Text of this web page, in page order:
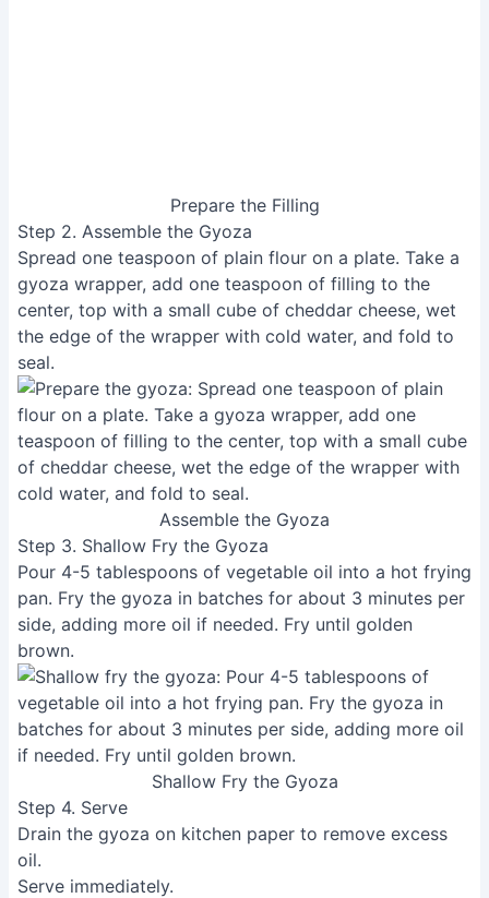
Prepare the Filling
Step 2. Assemble the Gyoza
Spread one teaspoon of plain flour on a plate. Take a
gyoza wrapper, add one teaspoon of filling to the
center, top with a small cube of cheddar cheese, wet
the edge of the wrapper with cold water, and fold to
seal.
Assemble the Gyoza
Step 3. Shallow Fry the Gyoza
Pour 4-5 tablespoons of vegetable oil into a hot frying
pan. Fry the gyoza in batches for about 3 minutes per
side, adding more oil if needed. Fry until golden
brown.
Shallow Fry the Gyoza
Step 4. Serve
Drain the gyoza on kitchen paper to remove excess
oil.
Serve immediately.